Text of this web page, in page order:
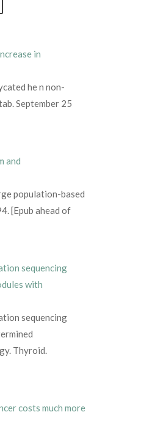
in
he n non-
September 25
and
population-based
[Epub ahead of
sequencing
with
sequencing
Thyroid.
costs much more